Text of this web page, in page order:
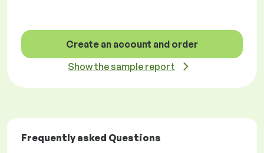
Create an account and order
Show the sample report
Frequently asked Questions